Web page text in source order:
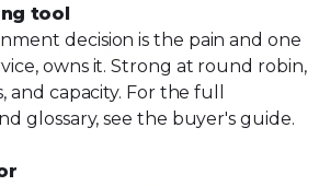
tool
decision is the pain and one
owns it. Strong at round robin,
and capacity. For the full
glossary, see the buyer's guide.